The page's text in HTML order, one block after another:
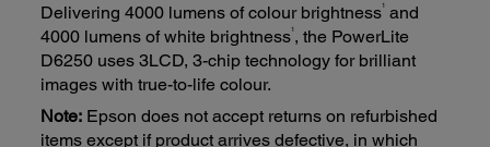
Delivering 4000 lumens of colour brightness1
and
4000 lumens of white brightness1 , the PowerLite
D6250 uses 3LCD, 3-chip technology for brilliant
images with true-to-life colour.
Note: Epson does not accept returns on refurbished
items except if product arrives defective, in which